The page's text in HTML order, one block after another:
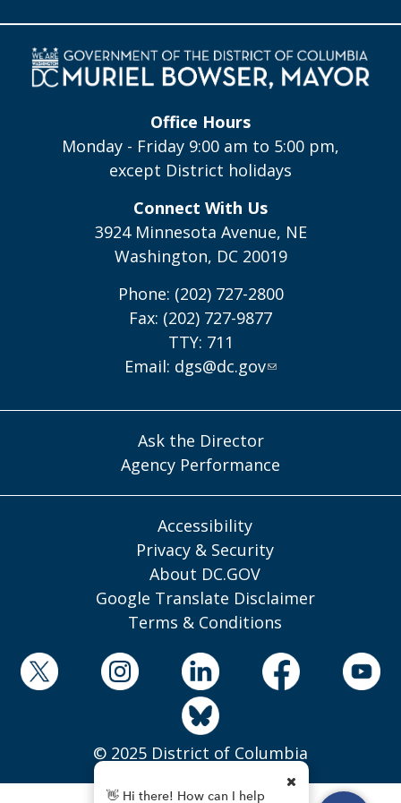
Office Hours
Monday - Friday 9:00 am to 5:00 pm,
except District holidays
Connect With Us
3924 Minnesota Avenue, NE
Washington, DC 20019
Phone: (202) 727-2800
Fax: (202) 727-9877
TTY: 711
Email: dgs@dc.gov
Ask the Director
Agency Performance
Accessibility
Privacy & Security
About DC.GOV
Google Translate Disclaimer
Terms & Conditions
© 2025 District of Columbia